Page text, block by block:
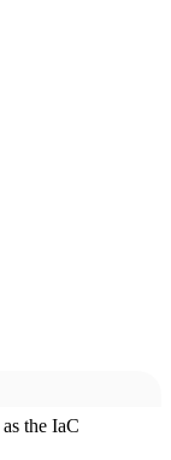
as the IaC